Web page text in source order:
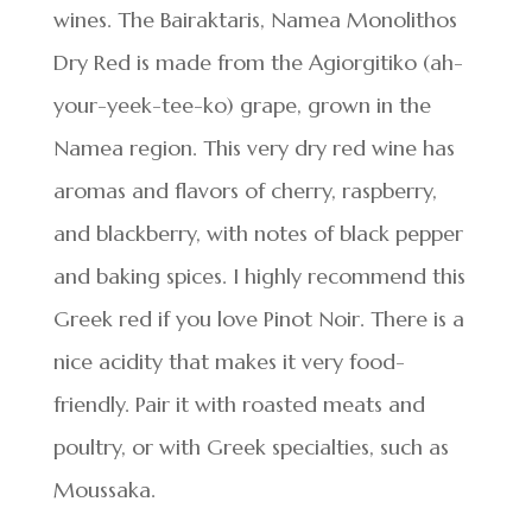
wines. The Bairaktaris, Namea Monolithos
Dry Red is made from the Agiorgitiko (ah-
your-yeek-tee-ko) grape, grown in the
Namea region. This very dry red wine has
aromas and flavors of cherry, raspberry,
and blackberry, with notes of black pepper
and baking spices. I highly recommend this
Greek red if you love Pinot Noir. There is a
nice acidity that makes it very food-
friendly. Pair it with roasted meats and
poultry, or with Greek specialties, such as
Moussaka.